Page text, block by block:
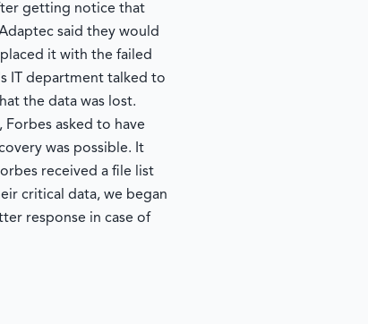
getting notice that
said they would
it with the failed
IT department talked to
the data was lost.
asked to have
was possible. It
received a file list
critical data, we began
response in case of